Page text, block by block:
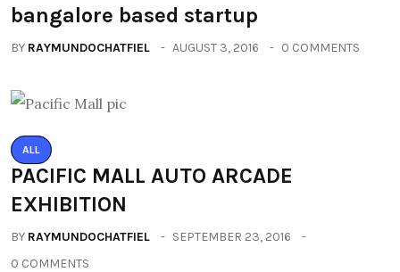
bangalore based startup
BY RAYMUNDOCHATFIEL AUGUST 3, 2016 0 COMMENTS
ALL
PACIFIC MALL AUTO ARCADE
EXHIBITION
BY RAYMUNDOCHATFIEL
SEPTEMBER 23, 2016
0 COMMENTS